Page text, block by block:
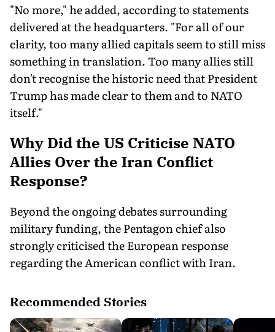
"No more," he added, according to statements
delivered at the headquarters. "For all of our
clarity, too many allied capitals seem to still miss
something in translation. Too many allies still
don't recognise the historic need that President
Trump has made clear to them and to NATO
itself."
Why Did the US Criticise NATO
Allies Over the Iran Conflict
Response?
Beyond the ongoing debates surrounding
military funding, the Pentagon chief also
strongly criticised the European response
regarding the American conflict with Iran.
Recommended Stories